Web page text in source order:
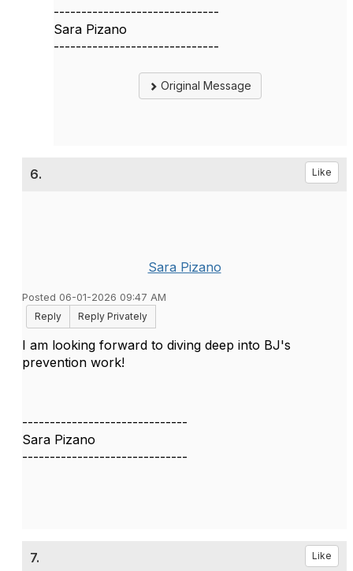
------------------------------
Sara Pizano
------------------------------
Original Message
6. Like
Sara Pizano
Posted 06-01-2026 09:47 AM
Reply
Reply Privately
I am looking forward to diving deep into BJ's
prevention work!
------------------------------
Sara Pizano
------------------------------
7. Like